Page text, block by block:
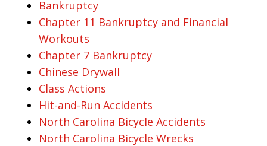
Bankruptcy
Chapter 11 Bankruptcy and Financial
Workouts
Chapter 7 Bankruptcy
Chinese Drywall
Class Actions
Hit-and-Run Accidents
North Carolina Bicycle Accidents
North Carolina Bicycle Wrecks